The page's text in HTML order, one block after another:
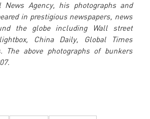
News Agency, his photographs and
in prestigious newspapers, news
the globe including Wall street
China Daily, Global Times
The above photographs of bunkers